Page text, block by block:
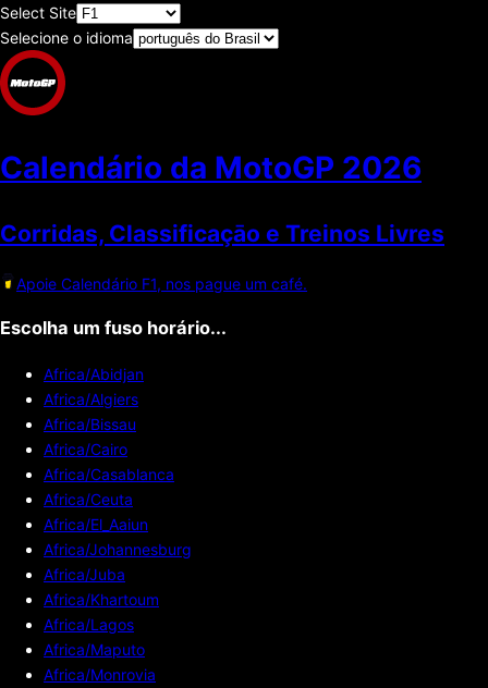
Select Site
Selecione o idioma
Calendário da MotoGP 2026
Corridas, Classificaçāo e Treinos Livres
Apoie Calendário F1, nos pague um café.
Escolha um fuso horário...
Africa/Abidjan
Africa/Algiers
Africa/Bissau
Africa/Cairo
Africa/Casablanca
Africa/Ceuta
Africa/El_Aaiun
Africa/Johannesburg
Africa/Juba
Africa/Khartoum
Africa/Lagos
Africa/Maputo
Africa/Monrovia